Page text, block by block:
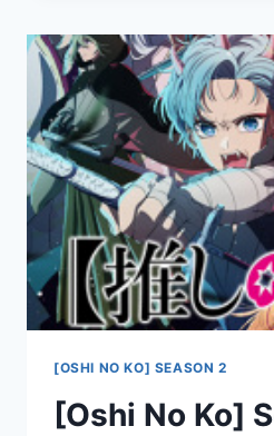
2
EPISODE
5
[OSHI NO KO] SEASON 2
[Oshi No Ko]